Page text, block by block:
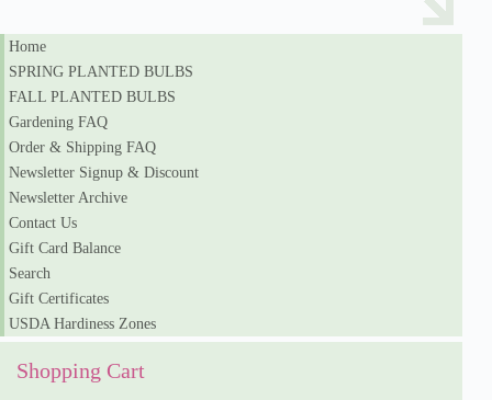
Home
SPRING PLANTED BULBS
FALL PLANTED BULBS
Gardening FAQ
Order & Shipping FAQ
Newsletter Signup & Discount
Newsletter Archive
Contact Us
Gift Card Balance
Search
Gift Certificates
USDA Hardiness Zones
Shopping Cart